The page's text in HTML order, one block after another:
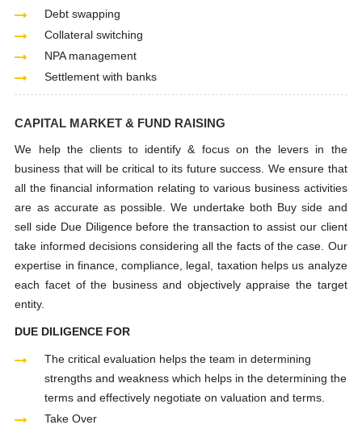
Debt swapping
Collateral switching
NPA management
Settlement with banks
CAPITAL MARKET & FUND RAISING
We help the clients to identify & focus on the levers in the
business that will be critical to its future success. We ensure that
all the financial information relating to various business activities
are as accurate as possible. We undertake both Buy side and
sell side Due Diligence before the transaction to assist our client
take informed decisions considering all the facts of the case. Our
expertise in finance, compliance, legal, taxation helps us analyze
each facet of the business and objectively appraise the target
entity.
DUE DILIGENCE FOR
The critical evaluation helps the team in determining
strengths and weakness which helps in the determining the
terms and effectively negotiate on valuation and terms.
Take Over